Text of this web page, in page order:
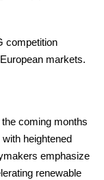
competition
markets.
coming months
heightened
emphasize
renewable